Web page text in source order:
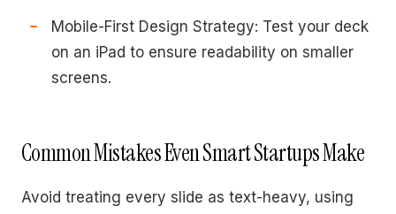
Mobile-First Design Strategy: Test your deck
on an iPad to ensure readability on smaller
screens.
Common Mistakes Even Smart Startups Make
Avoid treating every slide as text-heavy, using